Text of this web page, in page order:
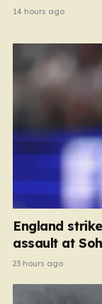
14 hours ago
England
assault at
23 hours ago